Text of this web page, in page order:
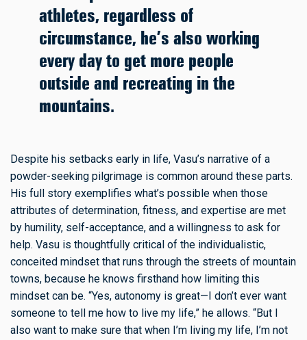
athletes, regardless of
circumstance, he’s also working
every day to get more people
outside and recreating in the
mountains.
Despite his setbacks early in life, Vasu’s narrative of a
powder-seeking pilgrimage is common around these parts.
His full story exemplifies what’s possible when those
attributes of determination, fitness, and expertise are met
by humility, self-acceptance, and a willingness to ask for
help. Vasu is thoughtfully critical of the individualistic,
conceited mindset that runs through the streets of mountain
towns, because he knows firsthand how limiting this
mindset can be. “Yes, autonomy is great—I don’t ever want
someone to tell me how to live my life,” he allows. “But I
also want to make sure that when I’m living my life, I’m not